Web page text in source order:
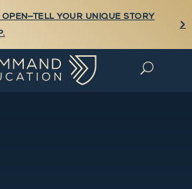

YOUR UNIQUE STORY
U